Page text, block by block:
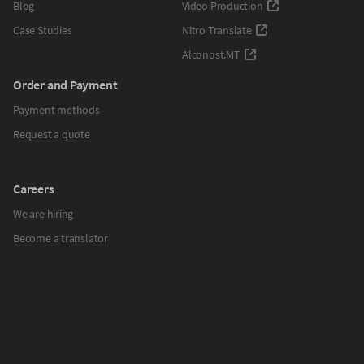
Blog
Case Studies
Order and Payment
Payment methods
Request a quote
Careers
We are hiring
Become a translator
Video Production
Nitro Translate
Alconost.MT